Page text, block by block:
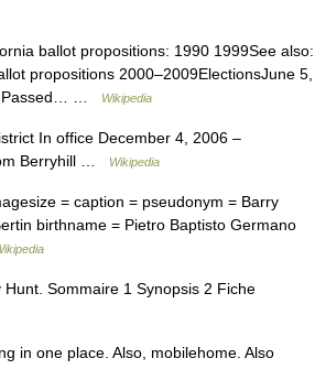
ballot propositions: 1990 1999See also:
propositions 2000–2009ElectionsJune 5,
Passed… …
Wikipedia
In office December 4, 2006 –
Berryhill …
Wikipedia
= caption = pseudonym = Barry
birthname = Pietro Baptisto Germano
Sommaire 1 Synopsis 2 Fiche
in one place. Also, mobilehome. Also